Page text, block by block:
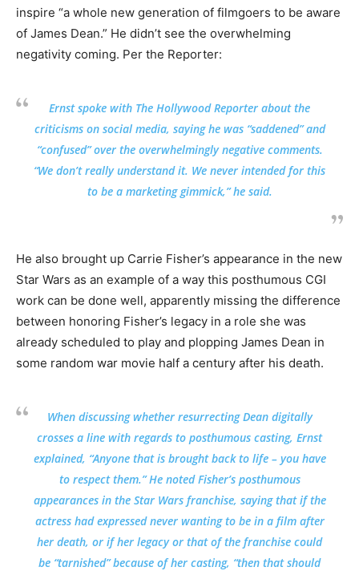
inspire “a whole new generation of filmgoers to be aware
of James Dean.” He didn’t see the overwhelming
negativity coming. Per the Reporter:
Ernst spoke with The Hollywood Reporter about the
criticisms on social media, saying he was “saddened” and
“confused” over the overwhelmingly negative comments.
“We don’t really understand it. We never intended for this
to be a marketing gimmick,” he said.
He also brought up Carrie Fisher’s appearance in the new
Star Wars as an example of a way this posthumous CGI
work can be done well, apparently missing the difference
between honoring Fisher’s legacy in a role she was
already scheduled to play and plopping James Dean in
some random war movie half a century after his death.
When discussing whether resurrecting Dean digitally
crosses a line with regards to posthumous casting, Ernst
explained, “Anyone that is brought back to life – you have
to respect them.” He noted Fisher’s posthumous
appearances in the Star Wars franchise, saying that if the
actress had expressed never wanting to be in a film after
her death, or if her legacy or that of the franchise could
be “tarnished” because of her casting, “then that should